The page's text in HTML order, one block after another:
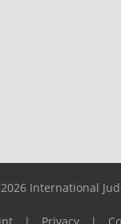
International